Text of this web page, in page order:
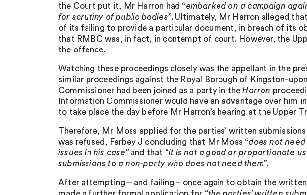
the Court put it, Mr Harron had “embarked on a campaign
for scrutiny of public bodies”. Ultimately, Mr Harron alleged
of its failing to provide a particular document, in breach of its
that RMBC was, in fact, in contempt of court. However, the
the offence.
Watching these proceedings closely was the appellant in the
similar proceedings against the Royal Borough of Kingston-
Commissioner had been joined as a party in theHarron
Information Commissioner would have an advantage over him
to take place the day before Mr Harron’s hearing at the Upper
Therefore, Mr Moss applied for the parties’ written
was refused, Farbey J concluding that Mr Moss “does not
issues in his case” and that “it is not a good or proportionate
submissions to a non-party who does not need them”.
After attempting – and failing – once again to obtain the written
made a further formal application for “the parties’ written